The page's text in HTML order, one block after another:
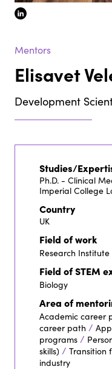
linkedin
Mentors
Elisavet
Development
Studies/
Ph.D. - Clinical
Imperial College
Country
UK
Field of work
Research Institute
Field of STEM
Biology
Area of
Academic career
career path /
programs /
skills) / Transition
industry